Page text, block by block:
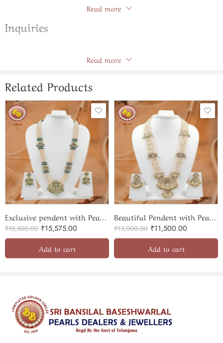
Read more
Inquiries
There are no inquiries yet.Read more
Related Products
Exclusive pendent with Pearls rani haar
₹18,500.00 ₹15,575.00
Add to cart
Beautiful Pendent with Pearls ranihaar
₹13,000.00 ₹11,500.00
Add to cart